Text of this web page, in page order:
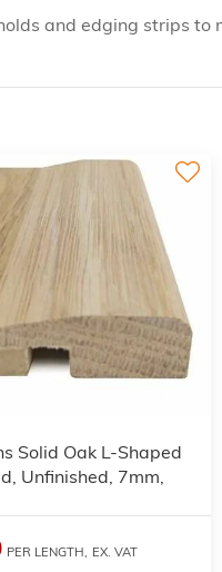
and edging strips to
Solid Oak L-Shaped
Unfinished, 7mm,
PER LENGTH, EX. VAT